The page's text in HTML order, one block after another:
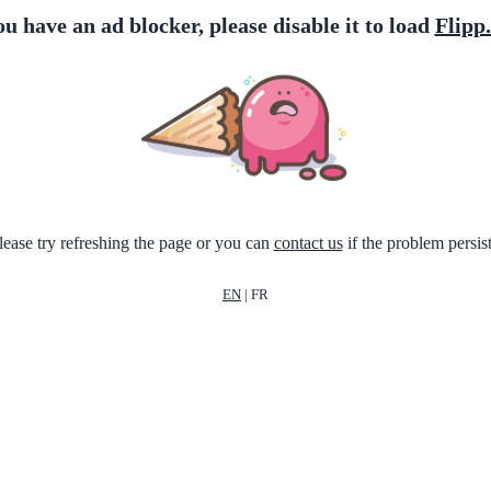
have an ad blocker, please disable it to load
try refreshing the page or you can contact usif the problem
EN | FR